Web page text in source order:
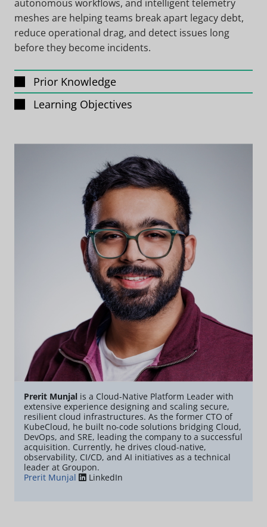
autonomous workflows, and intelligent telemetry
meshes are helping teams break apart legacy debt,
reduce operational drag, and detect issues long
before they become incidents.
Prior Knowledge
Learning Objectives
Prerit Munjal is a Cloud-Native Platform Leader with
extensive experience designing and scaling secure,
resilient cloud infrastructures. As the former CTO of
KubeCloud, he built no-code solutions bridging Cloud,
DevOps, and SRE, leading the company to a successful
acquisition. Currently, he drives cloud-native,
observability, CI/CD, and AI initiatives as a technical
leader at Groupon.
Prerit Munjal
LinkedIn